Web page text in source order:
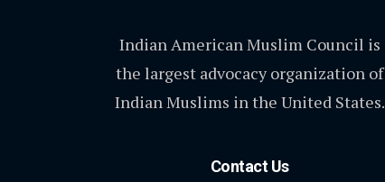
Indian American Muslim Council is
the largest advocacy organization of
Indian Muslims in the United States.
Contact Us